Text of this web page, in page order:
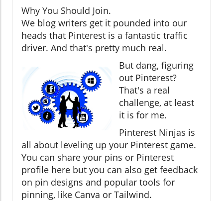
Why You Should Join.
We blog writers get it pounded into our
heads that Pinterest is a fantastic traffic
driver. And that's pretty much real.
But dang, figuring
out Pinterest?
That's a real
challenge, at least
it is for me.
Pinterest Ninjas is
all about leveling up your Pinterest game.
You can share your pins or Pinterest
profile here but you can also get feedback
on pin designs and popular tools for
pinning, like Canva or Tailwind.